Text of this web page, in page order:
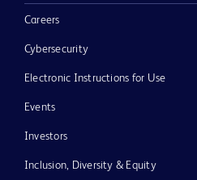
Careers
Cybersecurity
Electronic Instructions for Use
Events
Investors
Inclusion, Diversity & Equity